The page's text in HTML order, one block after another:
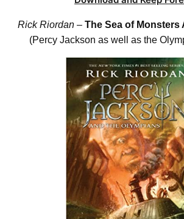
Rick Riordan– The Sea of Monsters
(Percy Jackson as well as the